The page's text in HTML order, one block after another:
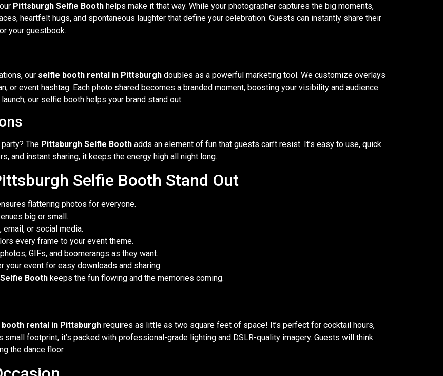
Pittsburgh Selfie Booth helps make it that way. While your photographer captures the big moments,
heartfelt hugs, and spontaneous laughter that define your celebration. Guests can instantly share their
your guestbook.
our selfie booth rental in Pittsburgh doubles as a powerful marketing tool. We customize overlays
or event hashtag. Each photo shared becomes a branded moment, boosting your visibility and audience
our selfie booth helps your brand stand out.
The Pittsburgh Selfie Booth adds an element of fun that guests can’t resist. It’s easy to use, quick
and instant sharing, it keeps the energy high all night long.
Selfie Booth Stand Out
flattering photos for everyone.
big or small.
or social media.
every frame to your event theme.
GIFs, and boomerangs as they want.
your event for easy downloads and sharing.
Booth keeps the fun flowing and the memories coming.
rental in Pittsburgh requires as little as two square feet of space! It’s perfect for cocktail hours,
footprint, it’s packed with professional-grade lighting and DSLR-quality imagery. Guests will think
the dance floor.